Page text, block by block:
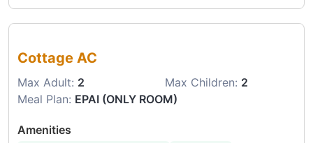
Cottage AC
Max Adult: 2 Max Children: 2
Meal Plan: EPAI (ONLY ROOM)
Amenities